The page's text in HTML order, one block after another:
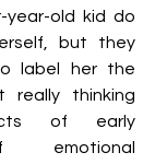
old kid do
but they
label her the
really thinking
of early
emotional